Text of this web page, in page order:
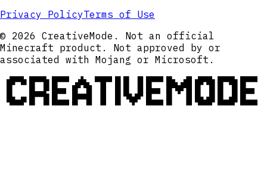
Privacy PolicyTerms of Use
© 2026 CreativeMode. Not an official
Minecraft product. Not approved by or
associated with Mojang or Microsoft.
CREATIVEMODE